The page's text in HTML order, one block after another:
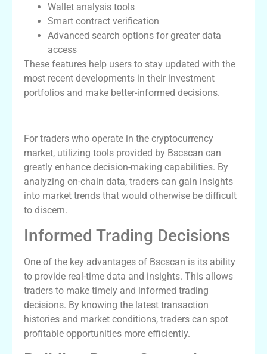
Wallet analysis tools
Smart contract verification
Advanced search options for greater data
access
These features help users to stay updated with the
most recent developments in their investment
portfolios and make better-informed decisions.
For traders who operate in the cryptocurrency
market, utilizing tools provided by Bscscan can
greatly enhance decision-making capabilities. By
analyzing on-chain data, traders can gain insights
into market trends that would otherwise be difficult
to discern.
Informed Trading Decisions
One of the key advantages of Bscscan is its ability
to provide real-time data and insights. This allows
traders to make timely and informed trading
decisions. By knowing the latest transaction
histories and market conditions, traders can spot
profitable opportunities more efficiently.